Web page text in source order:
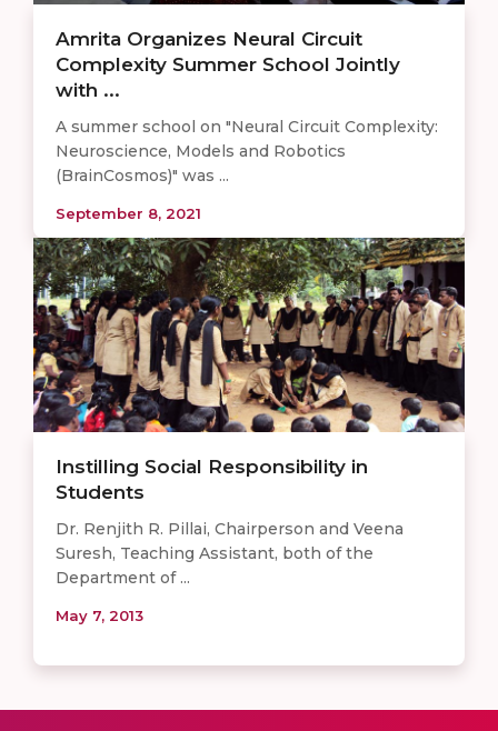
Amrita Organizes Neural Circuit
Complexity Summer School Jointly
with ...
A summer school on "Neural Circuit Complexity:
Neuroscience, Models and Robotics
(BrainCosmos)" was ...
September 8, 2021
Instilling Social Responsibility in
Students
Dr. Renjith R. Pillai, Chairperson and Veena
Suresh, Teaching Assistant, both of the
Department of ...
May 7, 2013